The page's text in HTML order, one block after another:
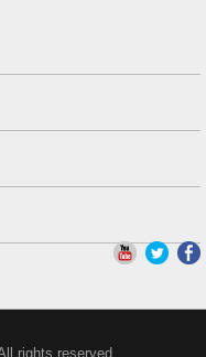
rights reserved.